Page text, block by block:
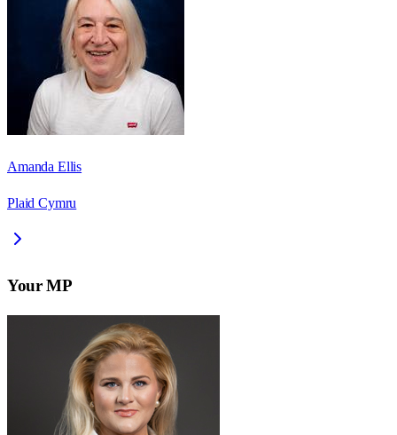
Amanda Ellis
Plaid Cymru
Your MP